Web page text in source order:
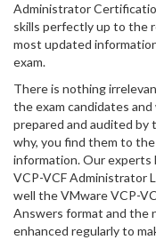
Administrator
skills perfectly up to the
most updated
exam.
There is nothing
the exam candidates
prepared and audited
why, you find them to
information. Our experts
VCP-VCF Administrator
well the VMware VCP-
Answers format and the
enhanced regularly to